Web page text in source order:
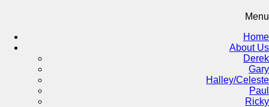
Menu
Home
About Us
Derek
Gary
Halley/Celeste
Paul
Ricky